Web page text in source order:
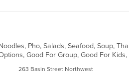
263 Basin Street Northwest